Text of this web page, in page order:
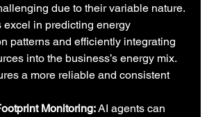
due to their variable nature.
excel in predicting energy
patterns and efficiently integrating
into the business’s energy mix.
a more reliable and consistent
Monitoring: AI agents can